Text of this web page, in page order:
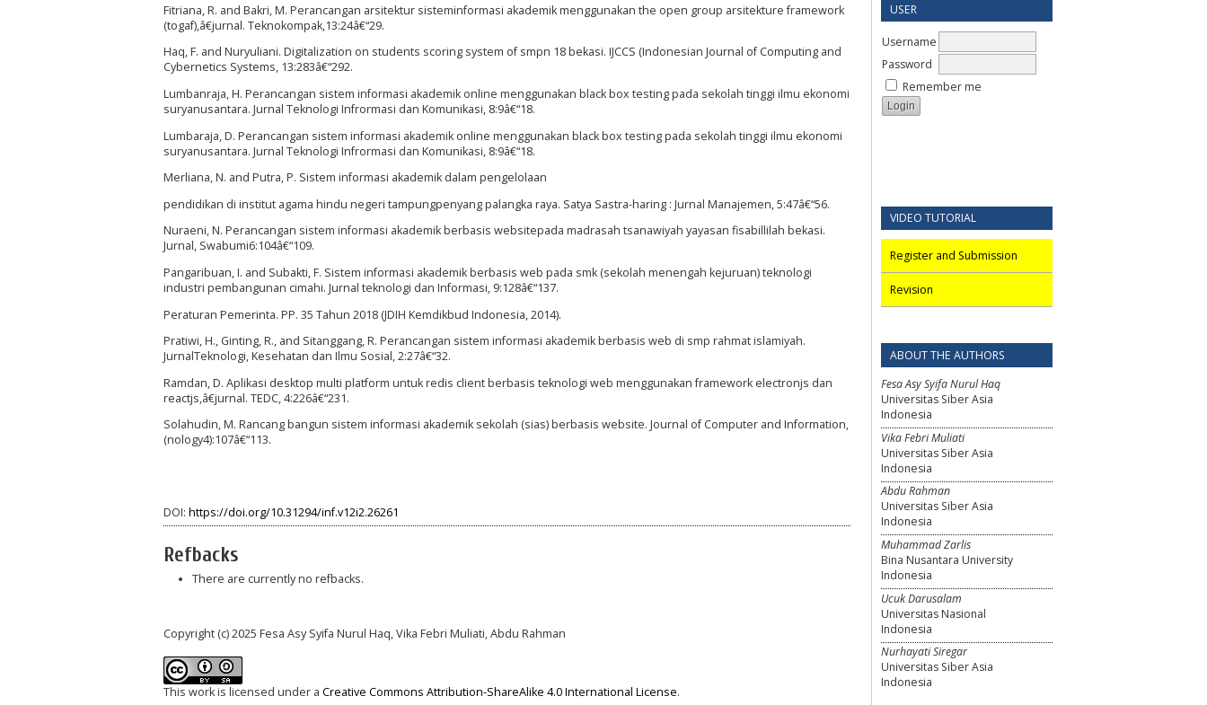
USER
Username
Password
Remember me
VIDEO TUTORIAL
Register and Submission
Revision
ABOUT THE AUTHORS
Fesa Asy Syifa Nurul Haq
Universitas Siber Asia
Indonesia
Vika Febri Muliati
Universitas Siber Asia
Indonesia
Abdu Rahman
Universitas Siber Asia
Indonesia
Muhammad Zarlis
Bina Nusantara University
Indonesia
Ucuk Darusalam
Universitas Nasional
Indonesia
Nurhayati Siregar
Universitas Siber Asia
Indonesia
Fitriana, R. and Bakri, M. Perancangan arsitektur sisteminformasi akademik menggunakan the open group arsitekture framework
(togaf),â€jurnal. Teknokompak,13:24â€“29.
Haq, F. and Nuryuliani. Digitalization on students scoring system of smpn 18 bekasi. IJCCS (Indonesian Journal of Computing and
Cybernetics Systems, 13:283â€“292.
Lumbanraja, H. Perancangan sistem informasi akademik online menggunakan black box testing pada sekolah tinggi ilmu ekonomi
suryanusantara. Jurnal Teknologi Infrormasi dan Komunikasi, 8:9â€“18.
Lumbaraja, D. Perancangan sistem informasi akademik online menggunakan black box testing pada sekolah tinggi ilmu ekonomi
suryanusantara. Jurnal Teknologi Infrormasi dan Komunikasi, 8:9â€“18.
Merliana, N. and Putra, P. Sistem informasi akademik dalam pengelolaan
pendidikan di institut agama hindu negeri tampungpenyang palangka raya. Satya Sastra-haring : Jurnal Manajemen, 5:47â€“56.
Nuraeni, N. Perancangan sistem informasi akademik berbasis websitepada madrasah tsanawiyah yayasan fisabillilah bekasi.
Jurnal, Swabumi6:104â€“109.
Pangaribuan, I. and Subakti, F. Sistem informasi akademik berbasis web pada smk (sekolah menengah kejuruan) teknologi
industri pembangunan cimahi. Jurnal teknologi dan Informasi, 9:128â€“137.
Peraturan Pemerinta. PP. 35 Tahun 2018 (JDIH Kemdikbud Indonesia, 2014).
Pratiwi, H., Ginting, R., and Sitanggang, R. Perancangan sistem informasi akademik berbasis web di smp rahmat islamiyah.
JurnalTeknologi, Kesehatan dan Ilmu Sosial, 2:27â€“32.
Ramdan, D. Aplikasi desktop multi platform untuk redis client berbasis teknologi web menggunakan framework electronjs dan
reactjs,â€jurnal. TEDC, 4:226â€“231.
Solahudin, M. Rancang bangun sistem informasi akademik sekolah (sias) berbasis website. Journal of Computer and Information,
(nology4):107â€“113.
DOI: https://doi.org/10.31294/inf.v12i2.26261
Refbacks
There are currently no refbacks.
Copyright (c) 2025 Fesa Asy Syifa Nurul Haq, Vika Febri Muliati, Abdu Rahman
This work is licensed under a Creative Commons Attribution-ShareAlike 4.0 International License.